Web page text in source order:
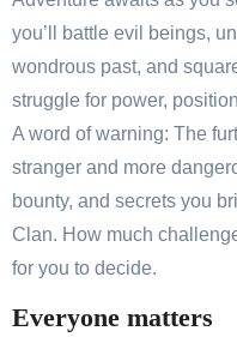
you’ll battle evil beings,
wondrous past, and
struggle for power,
A word of warning: The
stranger and more
bounty, and secrets you
Clan. How much
for you to decide.
Everyone matters